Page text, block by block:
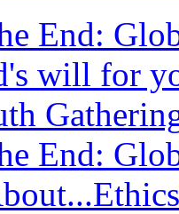
End:
will for
End: